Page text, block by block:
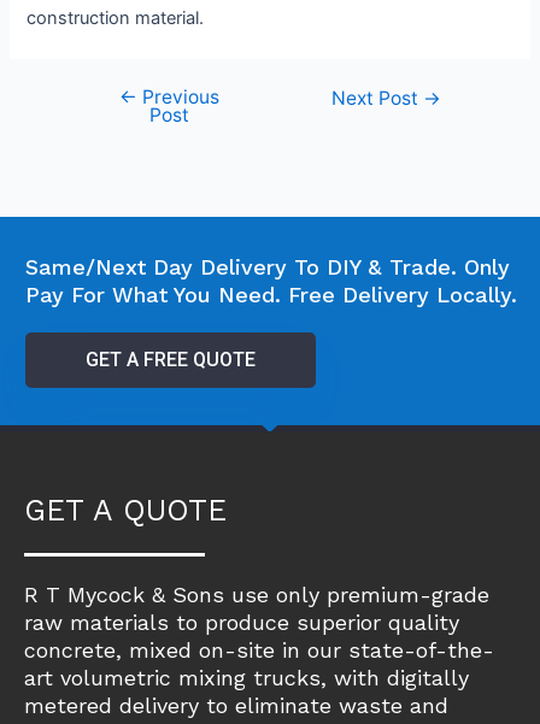
construction material.
← Previous
Post
Next Post →
Same/Next Day Delivery To DIY & Trade. Only
Pay For What You Need. Free Delivery Locally.
GET A FREE QUOTE
GET A QUOTE
R T Mycock & Sons use only premium-grade
raw materials to produce superior quality
concrete, mixed on-site in our state-of-the-
art volumetric mixing trucks, with digitally
metered delivery to eliminate waste and